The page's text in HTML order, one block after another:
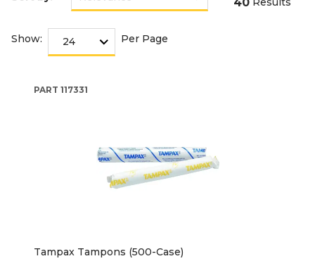
Show: Per Page
PART 117331
Tampax Tampons (500-Case)